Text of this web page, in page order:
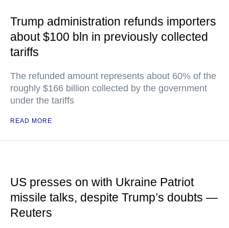
Trump administration refunds importers
about $100 bln in previously collected
tariffs
The refunded amount represents about 60% of the
roughly $166 billion collected by the government
under the tariffs
READ MORE
US presses on with Ukraine Patriot
missile talks, despite Trump’s doubts —
Reuters